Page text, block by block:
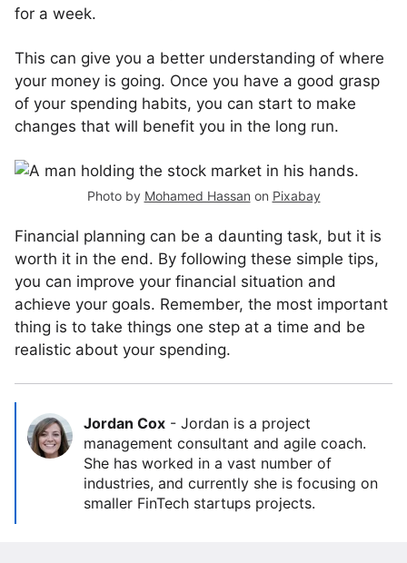
for a week.
This can give you a better understanding of where
your money is going. Once you have a good grasp
of your spending habits, you can start to make
changes that will benefit you in the long run.
Photo by Mohamed Hassan on Pixabay
Financial planning can be a daunting task, but it is
worth it in the end. By following these simple tips,
you can improve your financial situation and
achieve your goals. Remember, the most important
thing is to take things one step at a time and be
realistic about your spending.
Jordan Cox - Jordan is a project
management consultant and agile coach.
She has worked in a vast number of
industries, and currently she is focusing on
smaller FinTech startups projects.